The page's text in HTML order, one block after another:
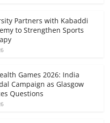
Partners with Kabaddi
to Strengthen Sports
Games 2026: India
Campaign as Glasgow
Questions